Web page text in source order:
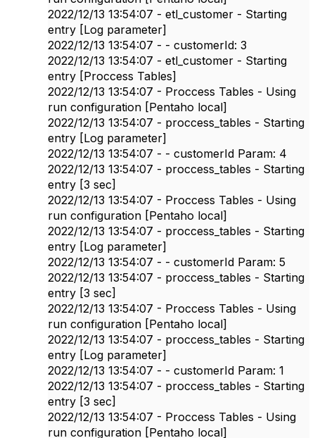
2022/12/13 13:54:07 - etl_customer - Starting
entry [Log parameter]
2022/12/13 13:54:07 - - customerId: 3
2022/12/13 13:54:07 - etl_customer - Starting
entry [Proccess Tables]
2022/12/13 13:54:07 - Proccess Tables - Using
run configuration [Pentaho local]
2022/12/13 13:54:07 - proccess_tables - Starting
entry [Log parameter]
2022/12/13 13:54:07 - - customerId Param: 4
2022/12/13 13:54:07 - proccess_tables - Starting
entry [3 sec]
2022/12/13 13:54:07 - Proccess Tables - Using
run configuration [Pentaho local]
2022/12/13 13:54:07 - proccess_tables - Starting
entry [Log parameter]
2022/12/13 13:54:07 - - customerId Param: 5
2022/12/13 13:54:07 - proccess_tables - Starting
entry [3 sec]
2022/12/13 13:54:07 - Proccess Tables - Using
run configuration [Pentaho local]
2022/12/13 13:54:07 - proccess_tables - Starting
entry [Log parameter]
2022/12/13 13:54:07 - - customerId Param: 1
2022/12/13 13:54:07 - proccess_tables - Starting
entry [3 sec]
2022/12/13 13:54:07 - Proccess Tables - Using
run configuration [Pentaho local]